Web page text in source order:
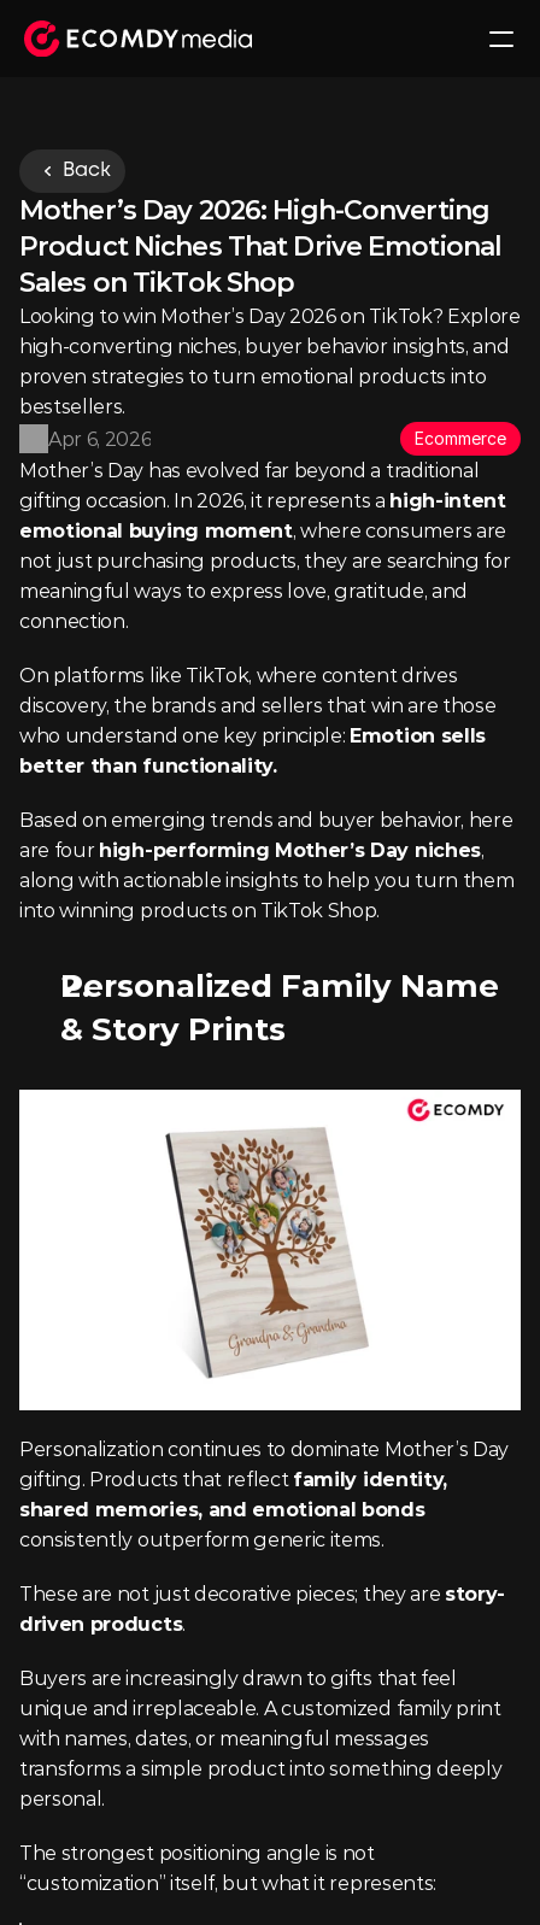
Back
Mother’s Day 2026: High-Converting
Product Niches That Drive Emotional
Sales on TikTok Shop
Looking to win Mother’s Day 2026 on TikTok? Explore
high-converting niches, buyer behavior insights, and
proven strategies to turn emotional products into
bestsellers.
Apr 6, 2026
Ecommerce
Mother’s Day has evolved far beyond a traditional
gifting occasion. In 2026, it represents a high-intent
emotional buying moment, where consumers are
not just purchasing products, they are searching for
meaningful ways to express love, gratitude, and
connection.
On platforms like TikTok, where content drives
discovery, the brands and sellers that win are those
who understand one key principle: Emotion sells
better than functionality.
Based on emerging trends and buyer behavior, here
are four high-performing Mother’s Day niches,
along with actionable insights to help you turn them
into winning products on TikTok Shop.
Personalized Family Name
& Story Prints
Personalization continues to dominate Mother’s Day
gifting. Products that reflect family identity,
shared memories, and emotional bonds
consistently outperform generic items.
These are not just decorative pieces; they are story-
driven products.
Buyers are increasingly drawn to gifts that feel
unique and irreplaceable. A customized family print
with names, dates, or meaningful messages
transforms a simple product into something deeply
personal.
The strongest positioning angle is not
“customization” itself, but what it represents: